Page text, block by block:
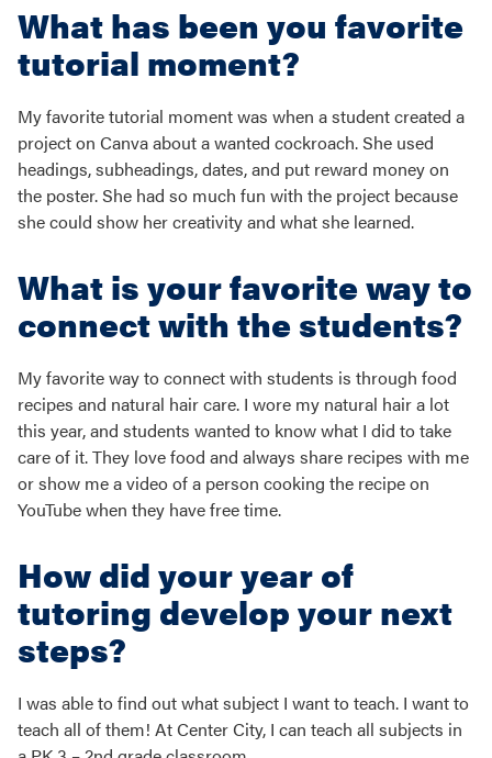
What has been you favorite
tutorial moment?
My favorite tutorial moment was when a student created a
project on Canva about a wanted cockroach. She used
headings, subheadings, dates, and put reward money on
the poster. She had so much fun with the project because
she could show her creativity and what she learned.
What is your favorite way to
connect with the students?
My favorite way to connect with students is through food
recipes and natural hair care. I wore my natural hair a lot
this year, and students wanted to know what I did to take
care of it. They love food and always share recipes with me
or show me a video of a person cooking the recipe on
YouTube when they have free time.
How did your year of
tutoring develop your next
steps?
I was able to find out what subject I want to teach. I want to
teach all of them! At Center City, I can teach all subjects in